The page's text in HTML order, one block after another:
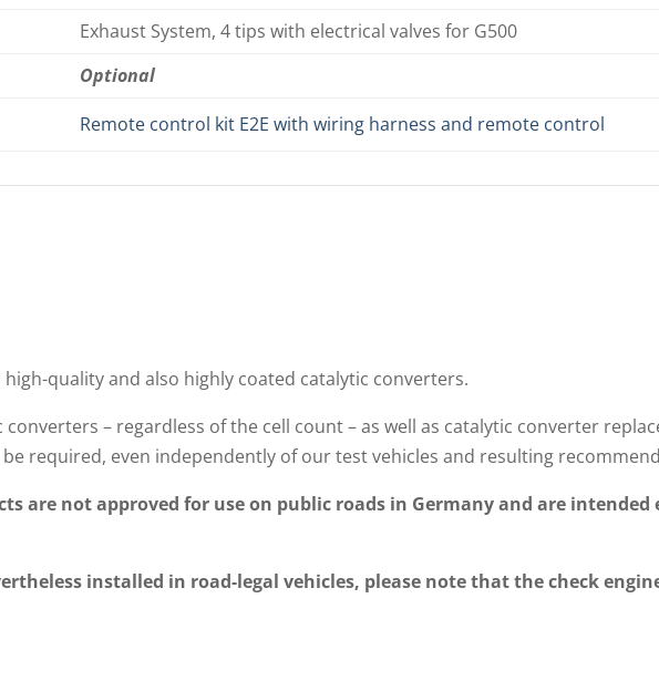
Exhaust System, 4 tips with electrical valves for G500
Optional
Remote control kit E2E with wiring harness and remote control
quality and also highly coated catalytic converters.
– regardless of the cell count – as well as catalytic converter
required, even independently of our test vehicles and resulting
are not approved for use on public roads in Germany and are
installed in road-legal vehicles, please note that the check